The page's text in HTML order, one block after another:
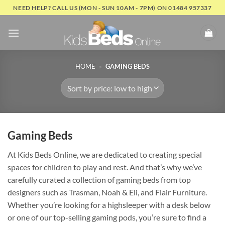
Skip
to
content
NEED HELP? CALL US (MON - SUN 10AM - 7PM) ON 01484 957337
HOME » GAMING BEDS
Gaming Beds
At Kids Beds Online, we are dedicated to creating special
spaces for children to play and rest. And that’s why we’ve
carefully curated a collection of gaming beds from top
designers such as Trasman, Noah & Eli, and Flair Furniture.
Whether you’re looking for a highsleeper with a desk below
or one of our top-selling gaming pods, you’re sure to find a